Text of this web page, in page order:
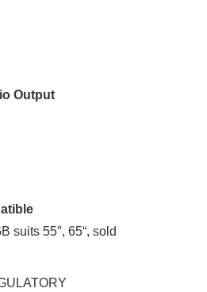
Output
suits 55″, 65“, sold